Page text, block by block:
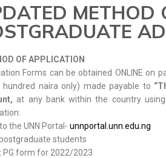
METHOD
OF APPLICATION
Forms can be obtained ONLINE on
hundred naira only) made payable to
at any bank within the country
to the UNN Portal- unnportal.unn.edu.ng
students
PG form for 2022/2023